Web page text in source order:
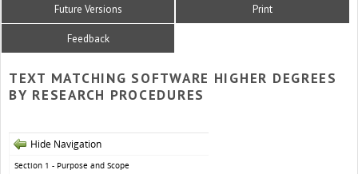
Future Versions Print
Feedback
TEXT MATCHING SOFTWARE HIGHER DEGREES
BY RESEARCH PROCEDURES
Hide Navigation
Section 1 - Purpose and Scope